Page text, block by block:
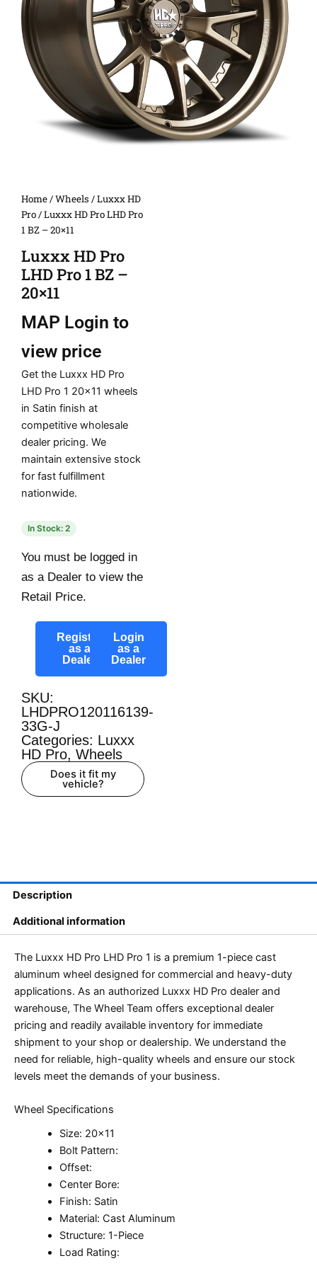
Home/Wheels /Luxxx HD
Pro/ Luxxx HD Pro LHD Pro
1 BZ – 20×11
Luxxx HD Pro
LHD Pro 1 BZ –
20×11
MAP Login to
view price
Get the Luxxx HD Pro
LHD Pro 1 20×11 wheels
in Satin finish at
competitive wholesale
dealer pricing. We
maintain extensive stock
for fast fulfillment
nationwide.
In Stock: 2
You must be logged in
as a Dealer to view the
Retail Price.
Register
as a
Dealer
Login
as a
Dealer
SKU:
LHDPRO120116139-
33G-J
Categories: Luxxx
HD Pro, Wheels
Does it fit my
vehicle?
Description
Additional information
The Luxxx HD Pro LHD Pro 1 is a premium 1-piece cast
aluminum wheel designed for commercial and heavy-duty
applications. As an authorized Luxxx HD Pro dealer and
warehouse, The Wheel Team offers exceptional dealer
pricing and readily available inventory for immediate
shipment to your shop or dealership. We understand the
need for reliable, high-quality wheels and ensure our stock
levels meet the demands of your business.
Wheel Specifications
Size: 20×11
Bolt Pattern:
Offset:
Center Bore:
Finish: Satin
Material: Cast Aluminum
Structure: 1-Piece
Load Rating: